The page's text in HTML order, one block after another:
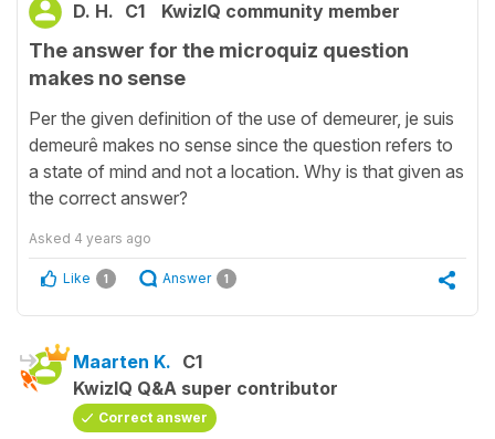
D. H. C1 KwizIQ community member
The answer for the microquiz question
makes no sense
Per the given definition of the use of demeurer, je suis
demeurê makes no sense since the question refers to
a state of mind and not a location. Why is that given as
the correct answer?
Asked 4 years ago
Like 1 Answer 1
Maarten K. C1
KwizIQ Q&A super contributor
Correct answer